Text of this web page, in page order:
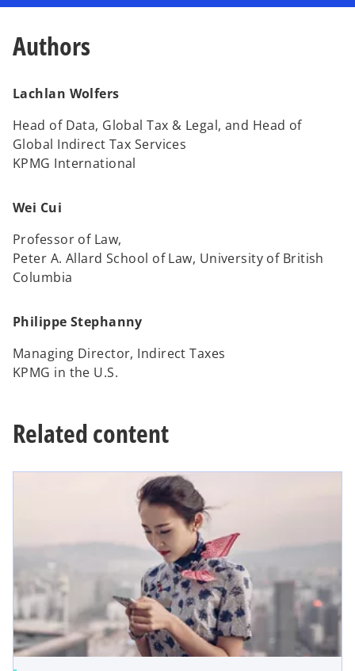
t
Authors
Lachlan Wolfers
Head of Data, Global Tax & Legal, and Head of
Global Indirect Tax Services
KPMG International
Wei Cui
Professor of Law,
Peter A. Allard School of Law, University of British
Columbia
Philippe Stephanny
Managing Director, Indirect Taxes
KPMG in the U.S.
Related content